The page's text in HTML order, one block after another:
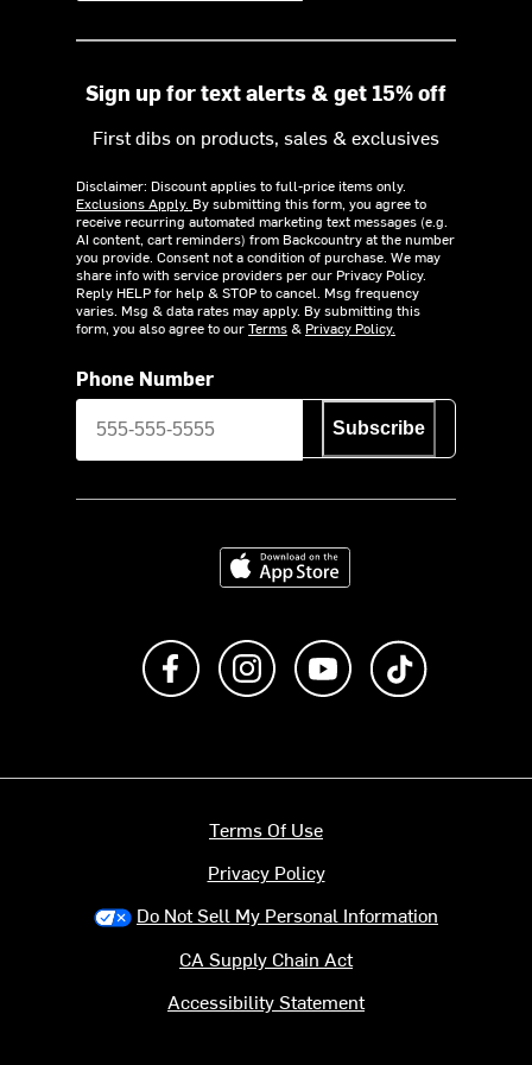
Sign up for text alerts & get 15% off
First dibs on products, sales & exclusives
Disclaimer: Discount applies to full-price items only.
Exclusions Apply. By submitting this form, you agree to
receive recurring automated marketing text messages (e.g.
AI content, cart reminders) from Backcountry at the number
you provide. Consent not a condition of purchase. We may
share info with service providers per our Privacy Policy.
Reply HELP for help & STOP to cancel. Msg frequency
varies. Msg & data rates may apply. By submitting this
form, you also agree to ourTerms& Privacy Policy.
Phone Number
Subscribe
Download on the App Store
Like us on FacebookFollow us on Instagram
Subscribe to us on
Terms Of Use
Privacy Policy
Do Not Sell My Personal Information
CA Supply Chain Act
Accessibility Statement